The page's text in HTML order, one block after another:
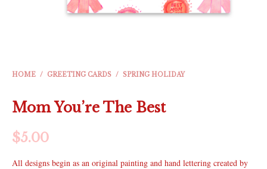
HOME / GREETING CARDS / SPRING HOLIDAY
Mom You’re The Best
$5.00
All designs begin as an original painting and hand lettering created by